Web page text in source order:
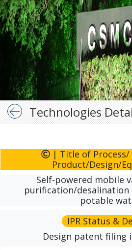
Technologies
| Title of Process/
Product/Design/
Self-powered mobile
purification/desalination
potable
IPR Status &
Design patent filing